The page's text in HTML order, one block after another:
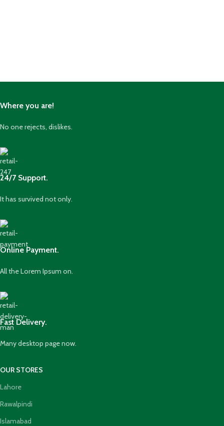
Where you are!
No one rejects, dislikes.
24/7 Support.
It has survived not only.
Online Payment.
All the Lorem Ipsum on.
Fast Delivery.
Many desktop page now.
OUR STORES
Lahore
Rawalpindi
Islamabad